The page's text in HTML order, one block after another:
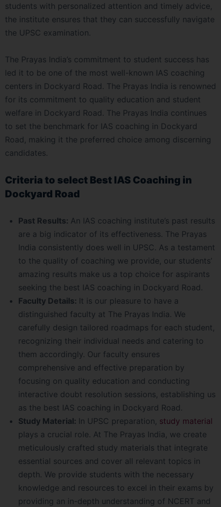
students with personalized attention and timely advice,
the institute ensures that they can successfully navigate
the UPSC examination.
The Prayas India’s commitment to student success has
led it to be one of the most well-known IAS coaching
centers in Dockyard Road. The Prayas India is renowned
for its commitment to quality education and student
welfare in Dockyard Road. The Prayas India continues
to set the benchmark for IAS coaching in Dockyard
Road, making it the preferred choice among discerning
candidates.
Criteria to select Best IAS Coaching in
Dockyard Road
Past Results: An IAS coaching institute’s past results
are a big indicator of its effectiveness. The Prayas
India consistently does well in UPSC. As a testament
to the quality of coaching we provide, our students’
amazing results make us a top choice for aspirants
seeking the best IAS coaching in Dockyard Road.
Faculty Details: It is our pleasure to have a
distinguished faculty at The Prayas India. We
carefully design tailored roadmaps for each student,
recognizing their individual needs and catering to
them accordingly. Our faculty ensures
comprehensive and effective preparation by
focusing on quality education and conducting
interactive doubt resolution sessions, establishing us
as the best IAS coaching in Dockyard Road.
Study Material: In UPSC preparation, study material
plays a crucial role. At The Prayas India, we create
meticulously crafted study materials that integrate
essential sources and cover all relevant topics in
depth. We provide students with the necessary
knowledge and resources to excel in their exams by
providing an in-depth understanding of NCERT and